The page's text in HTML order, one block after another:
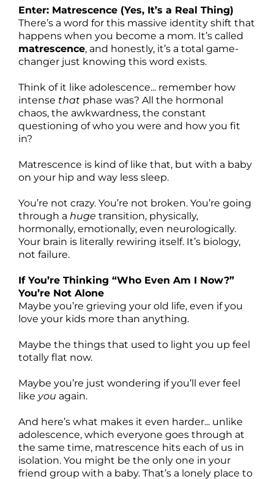
Enter: Matrescence (Yes, It’s a Real Thing)
There’s a word for this massive identity shift that
happens when you become a mom. It’s called
matrescence, and honestly, it’s a total game-
changer just knowing this word exists.
Think of it like adolescence... remember how
intense that phase was? All the hormonal
chaos, the awkwardness, the constant
questioning of who you were and how you fit
in?
Matrescence is kind of like that, but with a baby
on your hip and way less sleep.
You’re not crazy. You’re not broken. You’re going
through a huge transition, physically,
hormonally, emotionally, even neurologically.
Your brain is literally rewiring itself. It’s biology,
not failure.
If You’re Thinking “Who Even Am I Now?”
You’re Not Alone
Maybe you’re grieving your old life, even if you
love your kids more than anything.
Maybe the things that used to light you up feel
totally flat now.
Maybe you’re just wondering if you’ll ever feel
like you again.
And here’s what makes it even harder... unlike
adolescence, which everyone goes through at
the same time, matrescence hits each of us in
isolation. You might be the only one in your
friend group with a baby. That’s a lonely place to